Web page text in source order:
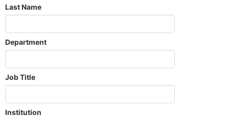
Last Name
Department
Job Title
Institution